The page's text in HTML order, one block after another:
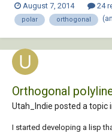
when I offset a horizontal
not trim. When...
August 7, 2014 24
polar orthogonal
Orthogonal
Utah_Indie posted a topic
I started developing a lisp